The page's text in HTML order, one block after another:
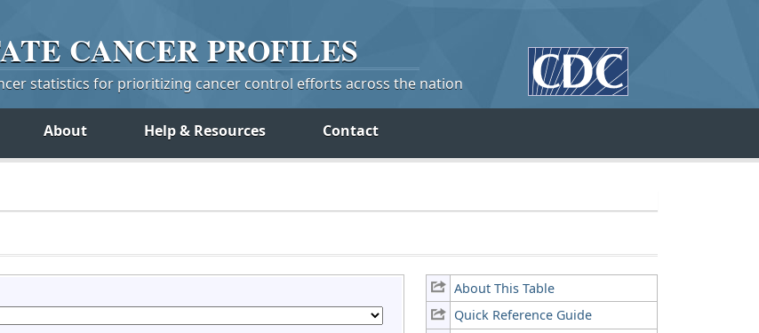
CANCERPROFILES
statistics for prioritizing cancer control efforts across the nation
About Help & Resources Contact
About This Table
Quick Reference Guide